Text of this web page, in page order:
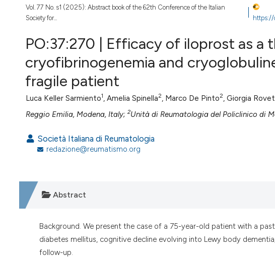
Vol. 77 No. s1 (2025): Abstract book of the 62th Conference of the Italian
Society for...
https://
PO:37:270 | Efficacy of iloprost as a
cryofibrinogenemia and
fragile patient
Luca Keller Sarmiento1, Amelia Spinella2, Marco De Pinto2, Giorgia
Reggio Emilia, Modena, Italy; 2Unità di Reumatologia del Policlinico di
Società Italiana di Reumatologia
redazione@reumatismo.org
Abstract
Background. We present the case of a 75-year-old patient with a
diabetes mellitus, cognitive decline evolving into Lewy body
follow-up.